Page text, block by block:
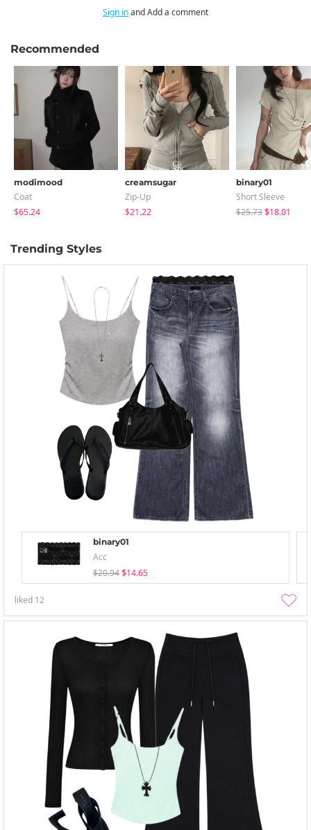
Sign inand Add a comment
Recommended
modimood
Coat
$65.24
creamsugar
Zip-Up
$21.22
binary01
Short Sleeve
$25.73$18.01
Trending Styles
binary01
Acc
$20.94 $14.65
liked 12